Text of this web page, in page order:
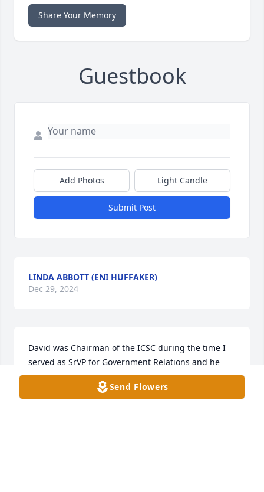
Share Your Memory
Guestbook
Add Photos Light Candle
Submit Post
LINDA ABBOTT (ENI HUFFAKER)
Dec 29, 2024
David was Chairman of the ICSC during the time I
served as SrVP for Government Relations and he
was a wonderful leader among the Realestate
industry. His charm was endearing but his honesty
Send Flowers